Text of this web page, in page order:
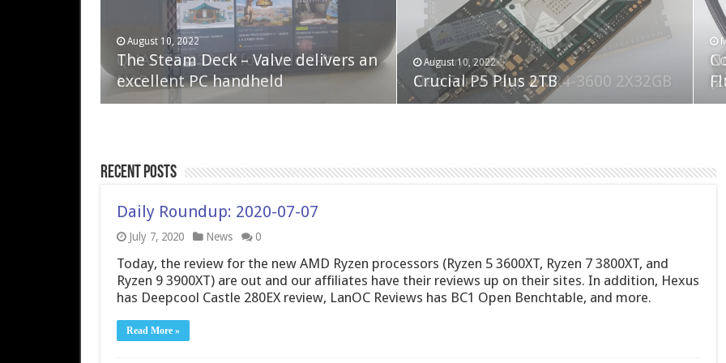
April 6, 2023
QNAP TS-233: Affordable 2-bay
NAS
February 19, 2023
Neo Forza Faye DDR4-3600 2X32GB
August 10, 2022
The Steam Deck – Valve delivers an
excellent PC handheld
August 10, 2022
Crucial P5 Plus 2TB
Recent Posts
Daily Roundup: 2020-07-07
July 7, 2020 News 0
Today, the review for the new AMD Ryzen processors (Ryzen 5 3600XT, Ryzen 7 3800XT, and
Ryzen 9 3900XT) are out and our affiliates have their reviews up on their sites. In addition, Hexus
has Deepcool Castle 280EX review, LanOC Reviews has BC1 Open Benchtable, and more.
Read More »